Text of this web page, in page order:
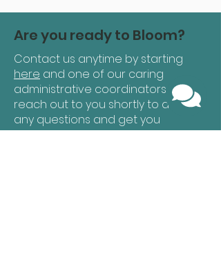
Are you ready to Bloom?
Contact us anytime by starting
here and one of our caring
administrative coordinators will
reach out to you shortly to answer
any questions and get you
scheduled for an evaluation or